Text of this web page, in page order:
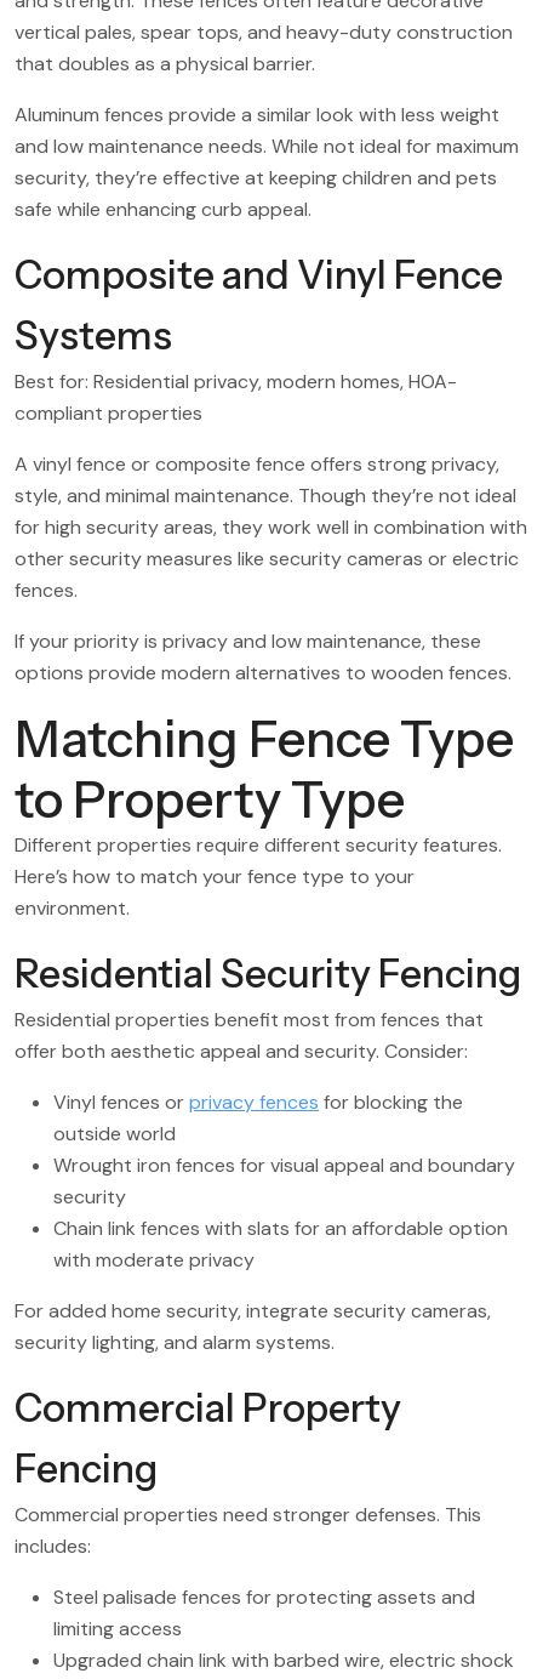
vertical pales, spear tops, and heavy-duty construction
that doubles as a physical barrier.
Aluminum fences provide a similar look with less weight
and low maintenance needs. While not ideal for maximum
security, they’re effective at keeping children and pets
safe while enhancing curb appeal.
Composite and Vinyl Fence
Systems
Best for: Residential privacy, modern homes, HOA-
compliant properties
A vinyl fence or composite fence offers strong privacy,
style, and minimal maintenance. Though they’re not ideal
for high security areas, they work well in combination with
other security measures like security cameras or electric
fences.
If your priority is privacy and low maintenance, these
options provide modern alternatives to wooden fences.
Matching Fence Type
to Property Type
Different properties require different security features.
Here’s how to match your fence type to your
environment.
Residential Security Fencing
Residential properties benefit most from fences that
offer both aesthetic appeal and security. Consider:
Vinyl fences orprivacy fences for blocking the
outside world
Wrought iron fences for visual appeal and boundary
security
Chain link fences with slats for an affordable option
with moderate privacy
For added home security, integrate security cameras,
security lighting, and alarm systems.
Commercial Property
Fencing
Commercial properties need stronger defenses. This
includes:
Steel palisade fences for protecting assets and
limiting access
Upgraded chain link with barbed wire, electric shock